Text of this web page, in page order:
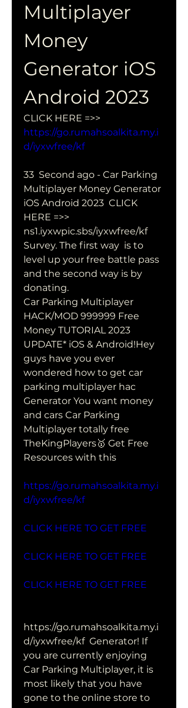
Multiplayer
Money
Generator iOS
Android 2023
https://go.rumahsoalkita.my.i
d/iyxwfree/kf
33  Second ago - Car Parking
Multiplayer Money Generator
iOS Android 2023  CLICK
HERE =>>
ns1.iyxwpic.sbs/iyxwfree/kf
Survey. The first way  is to
level up your free battle pass
and the second way is by
donating.
Car Parking Multiplayer
HACK/MOD 999999 Free
Money TUTORIAL 2023
UPDATE* iOS & Android!Hey
guys have you ever
wondered how to get car
parking multiplayer hac
Generator You want money
and cars Car Parking
Multiplayer totally free
TheKingPlayers🥇 Get Free
Resources with this
https://go.rumahsoalkita.my.i
d/iyxwfree/kf
CLICK HERE TO GET FREE
CLICK HERE TO GET FREE
CLICK HERE TO GET FREE
https://go.rumahsoalkita.my.i
d/iyxwfree/kf  Generator! If
you are currently enjoying
Car Parking Multiplayer, it is
most likely that you have
gone to the online store to